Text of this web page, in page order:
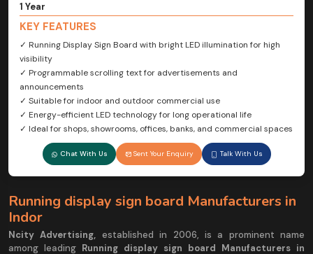
1 Year
KEY FEATURES
✓ Running Display Sign Board with bright LED illumination for high
visibility
✓ Programmable scrolling text for advertisements and
announcements
✓ Suitable for indoor and outdoor commercial use
✓ Energy-efficient LED technology for long operational life
✓ Ideal for shops, showrooms, offices, banks, and commercial spaces
Chat With Us Sent Your Enquiry Talk With Us
Running display sign board Manufacturers in
Indor
Ncity Advertising, established in 2006, is a prominent name
among leading Running display sign board Manufacturers in